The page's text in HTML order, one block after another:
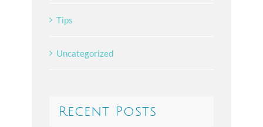
Tips
Uncategorized
Recent Posts